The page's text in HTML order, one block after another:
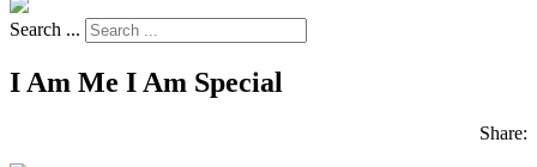
Search ...
I Am Me I Am Special
Share: